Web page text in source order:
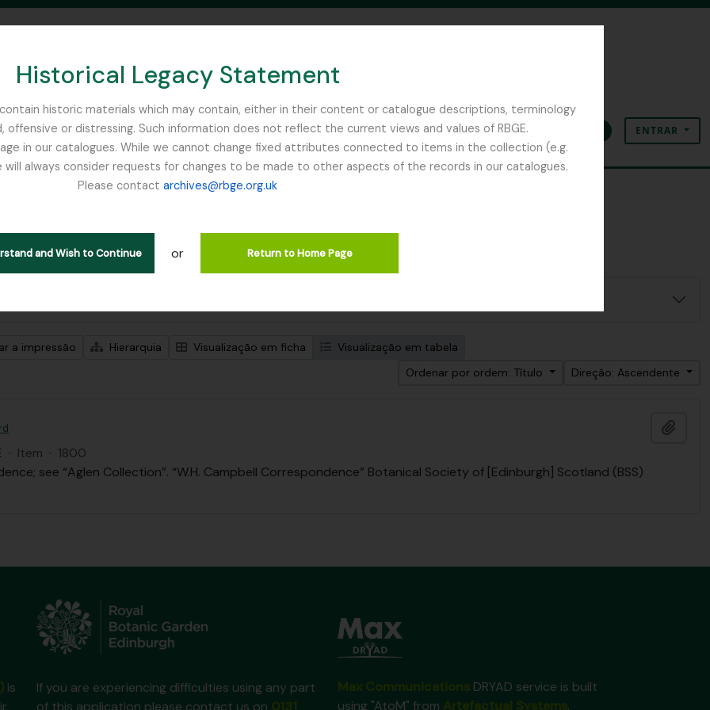
Historical Legacy Statement
historic materials which may contain, either in their content or catalogue descriptions, terminology
or distressing. Such information does not reflect the current views and values of RBGE.
in our catalogues. While we cannot change fixed attributes connected to items in the collection (e.g.
always consider requests for changes to be made to other aspects of the records in our catalogues.
Please contact archives@rbge.org.uk
and Wish to Continue or Return to Home Page
SEARCH IN BROWSE PAGE
Área de transferência
Idioma Ligações rápidas
ENTRAR
1 resultados
Remove filter:
Campbell, William Hunter
a impressão Hierarquia Visualização em ficha
Visualização em tabela
Ordenar por ordem: Título
Direção: Ascendente
· Item · 1800
see “Aglen Collection”. “W.H. Campbell Correspondence” Botanical Society of [Edinburgh] Scotland (BSS)
is
If you are experiencing difficulties using any part
of this application please contact us on
DRYAD service is built
using "AtoM" from
.